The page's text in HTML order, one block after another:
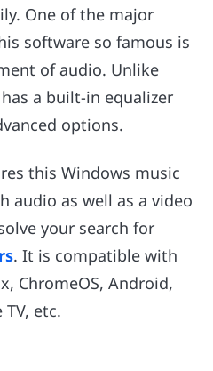
One of the major
software so famous is
of audio. Unlike
a built-in equalizer
options.
this Windows music
audio as well as a video
your search for
. It is compatible with
ChromeOS, Android,
etc.